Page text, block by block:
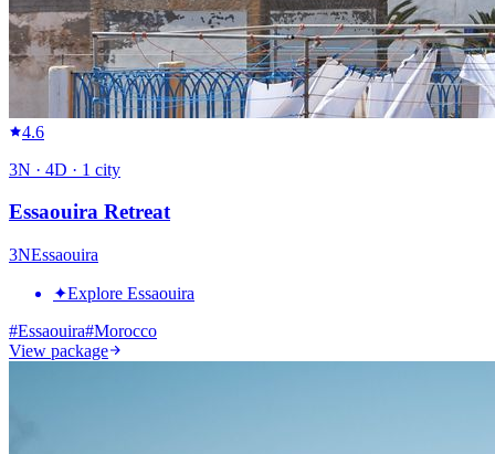
4.6
3N · 4D · 1 city
Essaouira Retreat
3NEssaouira
✦Explore Essaouira
#Essaouira#Morocco
View package